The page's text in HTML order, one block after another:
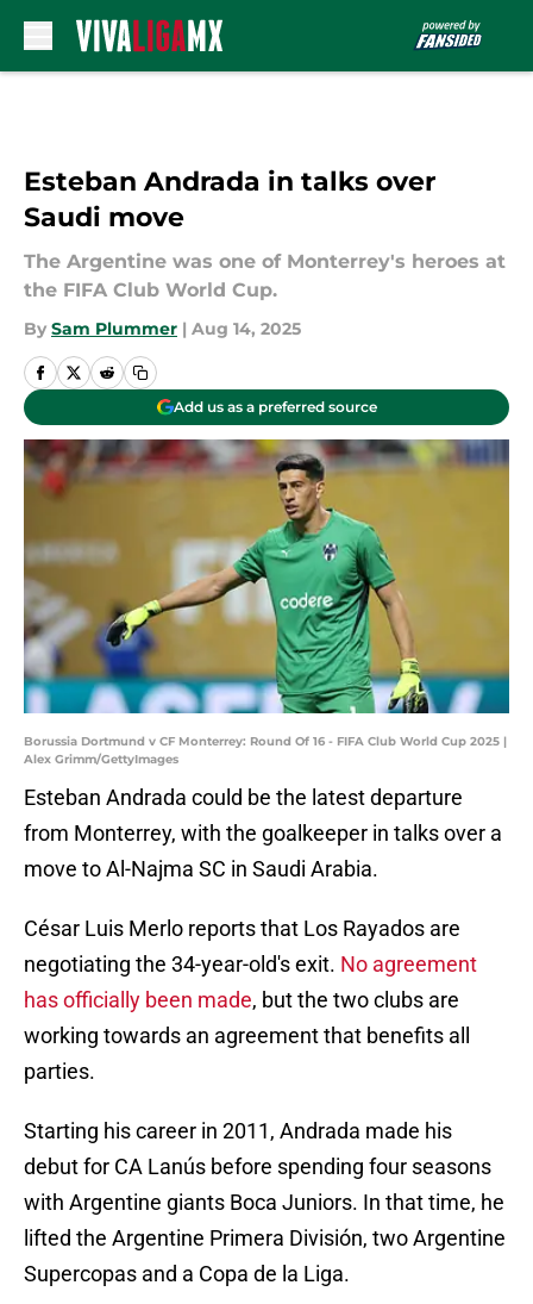
Esteban Andrada in talks over
Saudi move
The Argentine was one of Monterrey's heroes at
the FIFA Club World Cup.
By Sam Plummer | Aug 14, 2025
Add us as a preferred source
Borussia Dortmund v CF Monterrey: Round Of 16 - FIFA Club World Cup 2025 |
Alex Grimm/GettyImages
Esteban Andrada could be the latest departure
from Monterrey, with the goalkeeper in talks over a
move to Al-Najma SC in Saudi Arabia.
César Luis Merlo reports that Los Rayados are
negotiating the 34-year-old's exit. No agreement
has officially been made, but the two clubs are
working towards an agreement that benefits all
parties.
Starting his career in 2011, Andrada made his
debut for CA Lanús before spending four seasons
with Argentine giants Boca Juniors. In that time, he
lifted the Argentine Primera División, two Argentine
Supercopas and a Copa de la Liga.